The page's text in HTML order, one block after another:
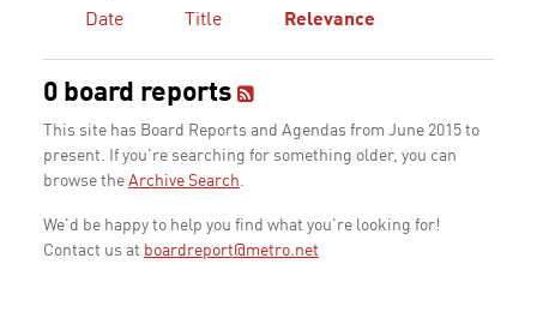
Date
Title Relevance
0 board reports
This site has Board Reports and Agendas from June 2015 to
present. If you're searching for something older, you can
browse the Archive Search.
We'd be happy to help you find what you're looking for!
Contact us at boardreport@metro.net